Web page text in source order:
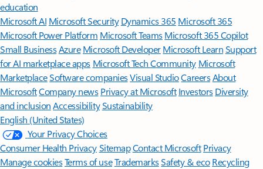
education
Microsoft AI Microsoft Security Dynamics 365 Microsoft 365
Microsoft Power Platform Microsoft TeamsMicrosoft 365 Copilot
Small BusinessAzure Microsoft DeveloperMicrosoft LearnSupport
for AI marketplace apps Microsoft Tech Community Microsoft
MarketplaceSoftware companiesVisual StudioCareersAbout
MicrosoftCompany news Privacy at Microsoft Investors Diversity
and inclusion AccessibilitySustainability
English (United States)
Your Privacy Choices
Consumer Health PrivacySitemapContact Microsoft Privacy
Manage cookiesTerms of useTrademarksSafety & eco Recycling